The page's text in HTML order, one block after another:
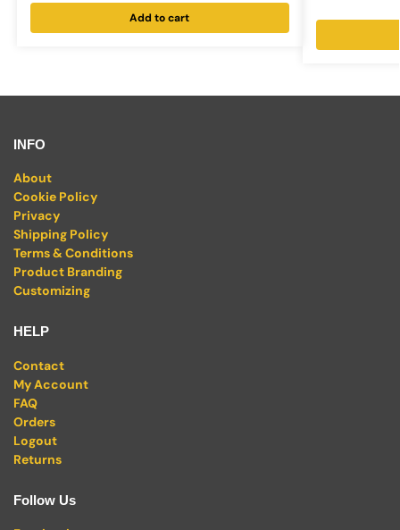
Add to cart
INFO
About
Cookie Policy
Privacy
Shipping Policy
Terms & Conditions
Product Branding
Customizing
HELP
Contact
My Account
FAQ
Orders
Logout
Returns
Follow Us